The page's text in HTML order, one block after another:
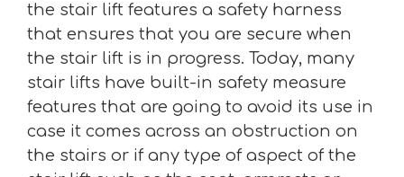
the stair lift features a safety harness
that ensures that you are secure when
the stair lift is in progress. Today, many
stair lifts have built-in safety measure
features that are going to avoid its use in
case it comes across an obstruction on
the stairs or if any type of aspect of the